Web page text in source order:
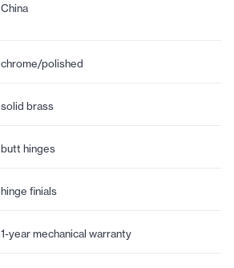
China
chrome/polished
solid brass
butt hinges
hinge finials
1-year mechanical warranty